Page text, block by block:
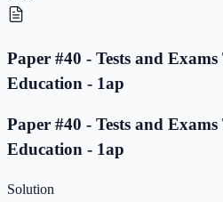
Paper #40 - Tests and
Education - 1ap
Paper #40 - Tests and
Education - 1ap
Solution